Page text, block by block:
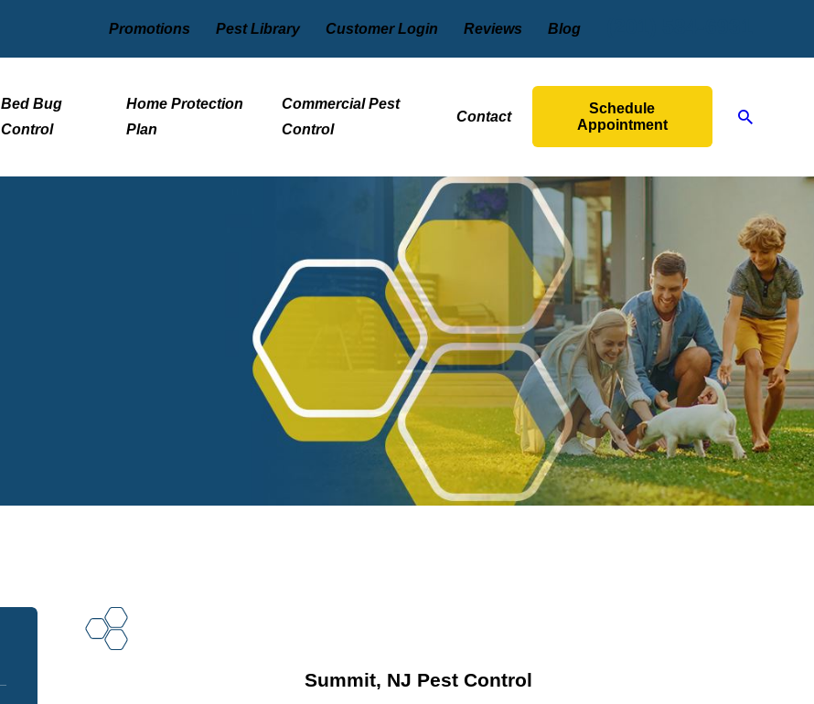
Promotions Pest Library Customer Login Reviews Blog
Bed Bug
Control
Home Protection
Plan
Commercial Pest
Control
Contact
Schedule
Appointment
Summit, NJ Pest Control